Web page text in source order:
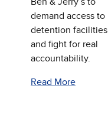
demand access to
detention facilities
and fight for real
accountability.
Read More